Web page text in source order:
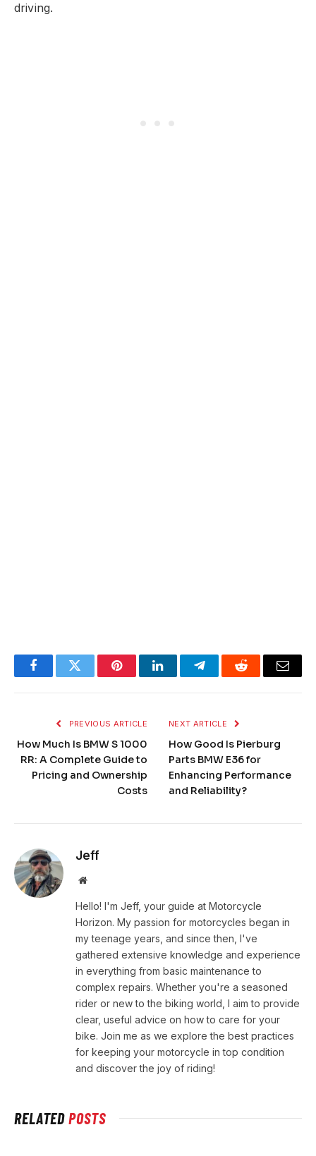
driving.
FacebookTwitter PinterestLinkedInTelegramReddit Email
PREVIOUS ARTICLE
How Much Is BMW S 1000
RR: A Complete Guide to
Pricing and Ownership
Costs
NEXT ARTICLE
How Good Is Pierburg
Parts BMW E36 for
Enhancing Performance
and Reliability?
Jeff
Website
Hello! I'm Jeff, your guide at Motorcycle
Horizon. My passion for motorcycles began in
my teenage years, and since then, I've
gathered extensive knowledge and experience
in everything from basic maintenance to
complex repairs. Whether you're a seasoned
rider or new to the biking world, I aim to provide
clear, useful advice on how to care for your
bike. Join me as we explore the best practices
for keeping your motorcycle in top condition
and discover the joy of riding!
RELATEDPOSTS